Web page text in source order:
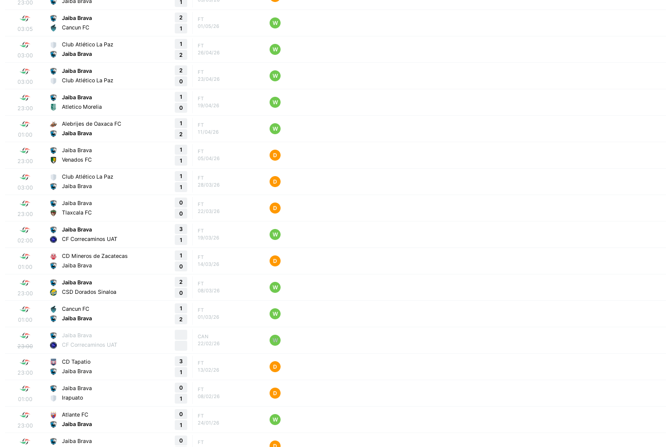
23:00
1
03:05
Jaiba Brava
Cancun FC
2
1
FT
01/05/26
W
03:00
Club Atlético La Paz
Jaiba Brava
1
2
FT
26/04/26
W
03:00
Jaiba Brava
Club Atlético La Paz
2
0
FT
23/04/26
W
23:00
Jaiba Brava
Atletico Morelia
1
0
FT
19/04/26
W
01:00
Alebrijes de Oaxaca FC
Jaiba Brava
1
2
FT
11/04/26
W
23:00
Jaiba Brava
Venados FC
1
1
FT
05/04/26
D
03:00
Club Atlético La Paz
Jaiba Brava
1
1
FT
28/03/26
D
23:00
Jaiba Brava
Tlaxcala FC
0
0
FT
22/03/26
D
02:00
Jaiba Brava
CF Correcaminos UAT
3
1
FT
19/03/26
W
01:00
CD Mineros de Zacatecas
Jaiba Brava
1
0
FT
14/03/26
D
23:00
Jaiba Brava
CSD Dorados Sinaloa
2
0
FT
08/03/26
W
01:00
Cancun FC
Jaiba Brava
1
2
FT
01/03/26
W
23:00
Jaiba Brava
CF Correcaminos UAT
CAN
22/02/26
W
23:00
CD Tapatio
Jaiba Brava
3
1
FT
13/02/26
D
01:00
Jaiba Brava
Irapuato
0
1
FT
08/02/26
D
23:00
Atlante FC
Jaiba Brava
0
1
FT
24/01/26
W
Jaiba Brava 0
FT